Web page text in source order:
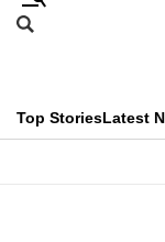
Skip
menu
Search
CNAR
Top StoriesLatest
This